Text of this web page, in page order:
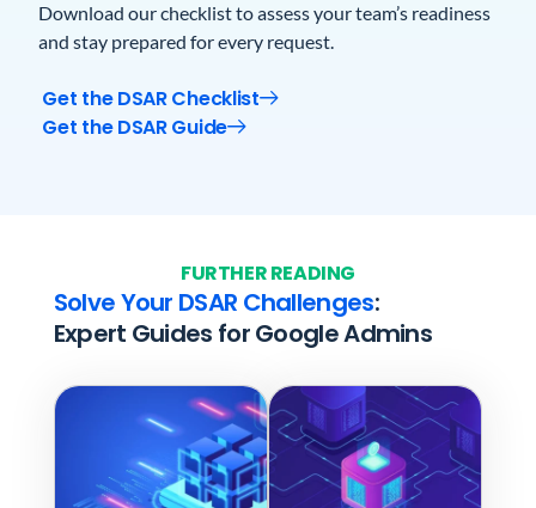
Download our checklist to assess your team’s readiness
and stay prepared for every request.
Get the DSAR Checklist
Get the DSAR Guide
FURTHER READING
Solve Your DSAR Challenges:
Expert Guides for Google Admins